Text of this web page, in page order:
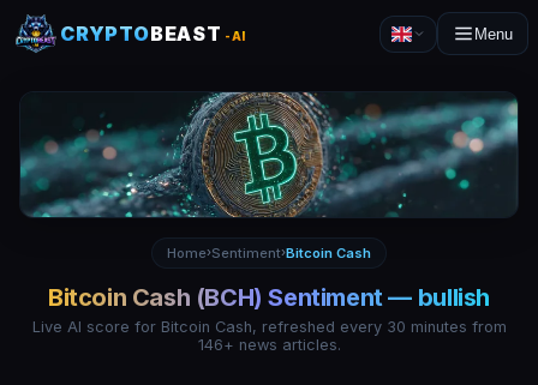
CRYPTOBEAST -AI Menu
Home›Sentiment›Bitcoin Cash
Bitcoin Cash (BCH) Sentiment — bullish
Live AI score for Bitcoin Cash, refreshed every 30 minutes from
146+ news articles.